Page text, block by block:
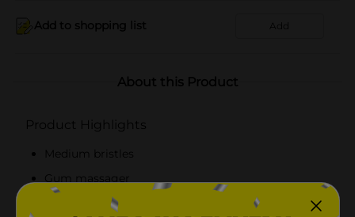
Add to shopping list Add
About this Product
Product Highlights
Medium bristles
Gum massager